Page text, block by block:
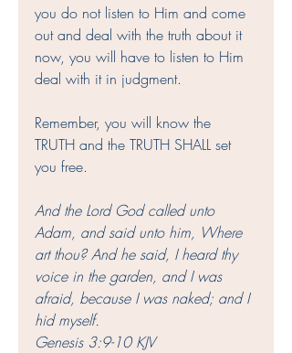
you do not listen to Him and come
out and deal with the truth about it
now, you will have to listen to Him
deal with it in judgment.
Remember, you will know the
TRUTH and the TRUTH SHALL set
you free.
And the Lord God called unto
Adam, and said unto him, Where
art thou? And he said, I heard thy
voice in the garden, and I was
afraid, because I was naked; and I
hid myself.
Genesis 3:9‭-‬10 KJV